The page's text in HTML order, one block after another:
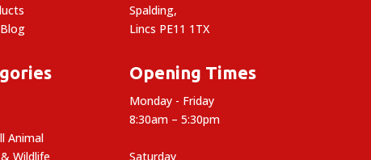
Animal
Wildlife
Spalding,
Lincs PE11 1TX
Opening Times
Monday - Friday
8:30am – 5:30pm
Saturday